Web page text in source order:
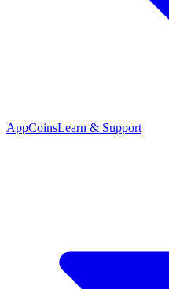
AppCoinsLearn & Support